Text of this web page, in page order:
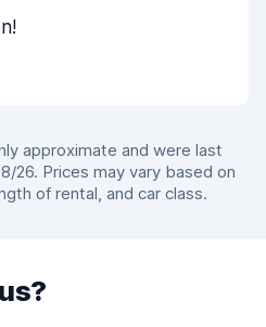
approximate and were last
26. Prices may vary based on
of rental, and car class.